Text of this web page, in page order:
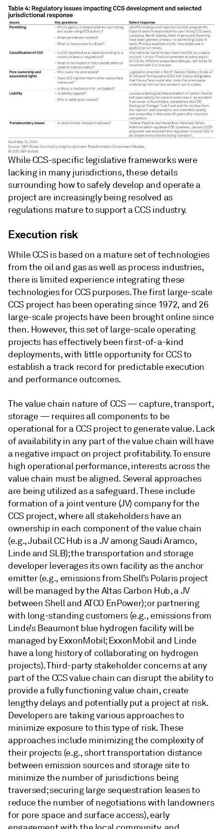
While CCS-specific legislative frameworks were
lacking in many jurisdictions, these details
surrounding how to safely develop and operate a
project are increasingly being resolved as
regulations mature to support a CCS industry.
Execution risk
While CCS is based on a mature set of technologies
from the oil and gas as well as process industries,
there is limited experience integrating these
technologies for CCS purposes. The first large-scale
CCS project has been operating since 1972, and 26
large-scale projects have been brought online since
then. However, this set of large-scale operating
projects has effectively been first-of-a-kind
deployments, with little opportunity for CCS to
establish a track record for predictable execution
and performance outcomes.
The value chain nature of CCS — capture, transport,
storage — requires all components to be
operational for a CCS project to generate value. Lack
of availability in any part of the value chain will have
a negative impact on project profitability. To ensure
high operational performance, interests across the
value chain must be aligned. Several approaches
are being utilized as a safeguard. These include
formation of a joint venture (JV) company for the
CCS project, where all stakeholders have an
ownership in each component of the value chain
(e.g., Jubail CC Hub is a JV among Saudi Aramco,
Linde and SLB); the transportation and storage
developer leverages its own facility as the anchor
emitter (e.g., emissions from Shell’s Polaris project
will be managed by the Altas Carbon Hub, a JV
between Shell and ATCO EnPower); or partnering
with long-standing customers (e.g., emissions from
Linde’s Beaumont blue hydrogen facility will be
managed by ExxonMobil; ExxonMobil and Linde
have a long history of collaborating on hydrogen
projects). Third-party stakeholder concerns at any
part of the CCS value chain can disrupt the ability to
provide a fully functioning value chain, create
lengthy delays and potentially put a project at risk.
Developers are taking various approaches to
minimize exposure to this type of risk. These
approaches include minimizing the complexity of
their projects (e.g., short transportation distance
between emission sources and storage site to
minimize the number of jurisdictions being
traversed; securing large sequestration leases to
reduce the number of negotiations with landowners
for pore space and surface access), early